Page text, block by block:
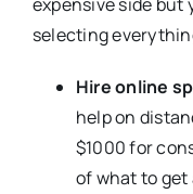
selecting
Hire online
help on
$1000 for
of what to get